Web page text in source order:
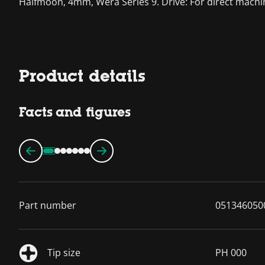
Product details
Facts and figures
Part number
Tip size PH 000